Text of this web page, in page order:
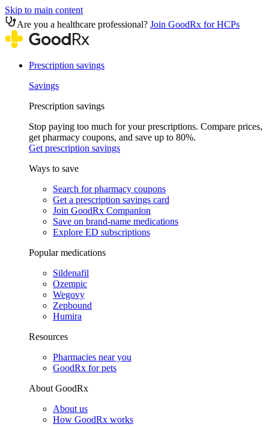
Skip to main content
Are you a healthcare professional? Join GoodRx for HCPs
Prescription savings
Savings
Prescription savings
Stop paying too much for your prescriptions. Compare prices,
get pharmacy coupons, and save up to 80%.
Get prescription savings
Ways to save
Search for pharmacy coupons
Get a prescription savings card
Join GoodRx Companion
Save on brand-name medications
Explore ED subscriptions
Popular medications
Sildenafil
Ozempic
Wegovy
Zepbound
Humira
Resources
Pharmacies near you
GoodRx for pets
About GoodRx
About us
How GoodRx works